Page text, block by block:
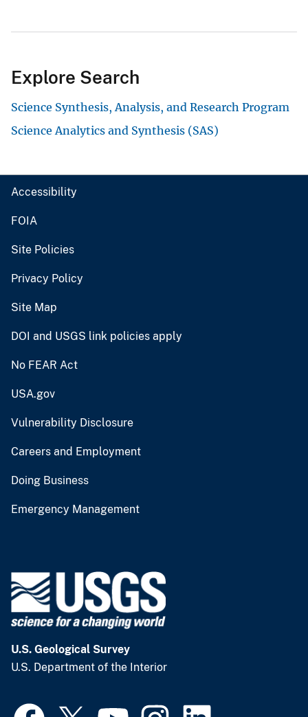
Explore Search
Science Synthesis, Analysis, and Research Program
Science Analytics and Synthesis (SAS)
Accessibility
FOIA
Site Policies
Privacy Policy
Site Map
DOI and USGS link policies apply
No FEAR Act
USA.gov
Vulnerability Disclosure
Careers and Employment
Doing Business
Emergency Management
U.S. Geological Survey
U.S. Department of the Interior